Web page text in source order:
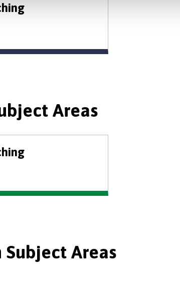
Areas
Subject Areas